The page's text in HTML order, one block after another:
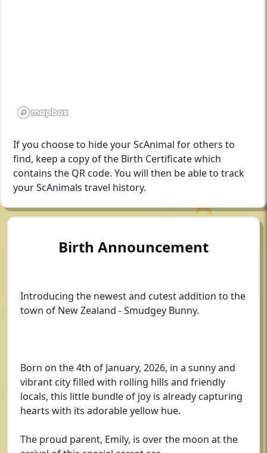
If you choose to hide your ScAnimal for others to
find, keep a copy of the Birth Certificate which
contains the QR code. You will then be able to track
your ScAnimals travel history.
Birth Announcement
Introducing the newest and cutest addition to the
town of New Zealand - Smudgey Bunny.
Born on the 4th of January, 2026, in a sunny and
vibrant city filled with rolling hills and friendly
locals, this little bundle of joy is already capturing
hearts with its adorable yellow hue.
The proud parent, Emily, is over the moon at the